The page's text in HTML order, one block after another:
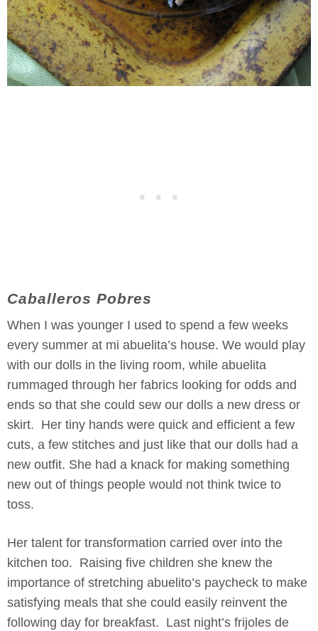
Caballeros Pobres
When I was younger I used to spend a few weeks
every summer at mi abuelita’s house. We would play
with our dolls in the living room, while abuelita
rummaged through her fabrics looking for odds and
ends so that she could sew our dolls a new dress or
skirt. Her tiny hands were quick and efficient a few
cuts, a few stitches and just like that our dolls had a
new outfit. She had a knack for making something
new out of things people would not think twice to
toss.
Her talent for transformation carried over into the
kitchen too. Raising five children she knew the
importance of stretching abuelito’s paycheck to make
satisfying meals that she could easily reinvent the
following day for breakfast. Last night’s frijoles de